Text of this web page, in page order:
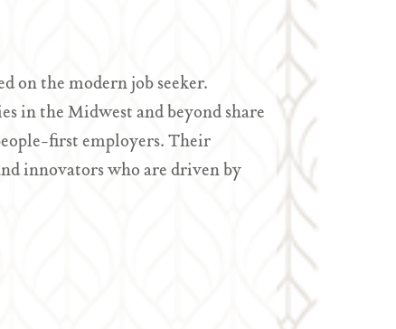
on the modern job seeker.
in the Midwest and beyond share
first employers. Their
innovators who are driven by